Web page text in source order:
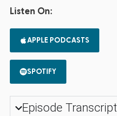
Listen On:
APPLE PODCASTS
SPOTIFY
Episode Transcript